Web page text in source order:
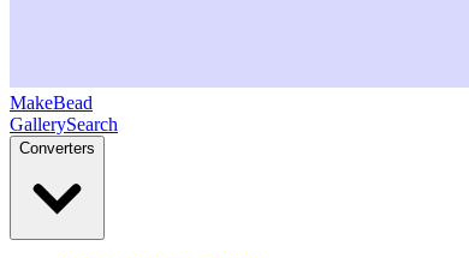
MakeBead
GallerySearch
Converters